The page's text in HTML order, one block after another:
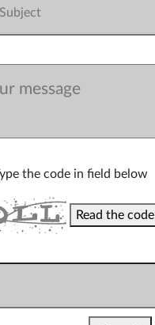
the code in field below
Read the code